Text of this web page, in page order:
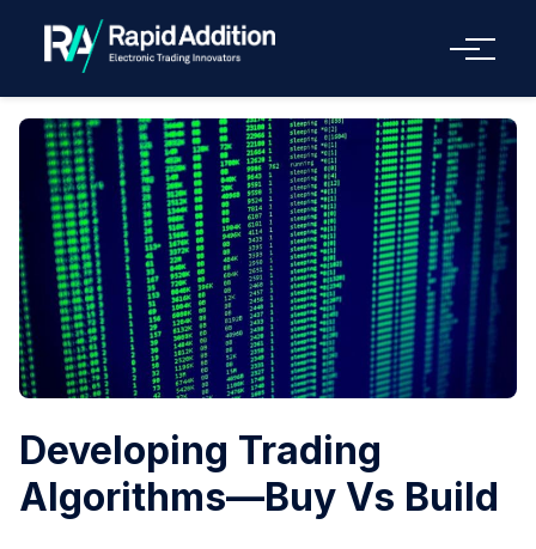
Menu
Developing Trading
Algorithms—Buy Vs Build